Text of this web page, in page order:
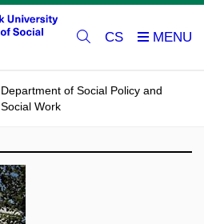
CS
Department of Social Policy and
Social Work